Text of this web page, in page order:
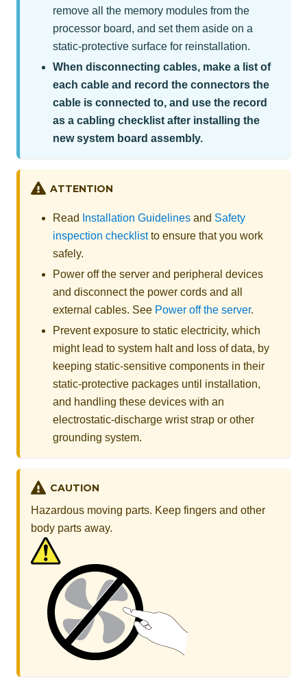
remove all the memory modules from the
processor board, and set them aside on a
static-protective surface for reinstallation.
When disconnecting cables, make a list of
each cable and record the connectors the
cable is connected to, and use the record
as a cabling checklist after installing the
new system board assembly.
ATTENTION
Read Installation Guidelines and Safety
inspection checklistto ensure that you work
safely.
Power off the server and peripheral devices
and disconnect the power cords and all
external cables. See Power off the server.
Prevent exposure to static electricity, which
might lead to system halt and loss of data, by
keeping static-sensitive components in their
static-protective packages until installation,
and handling these devices with an
electrostatic-discharge wrist strap or other
grounding system.
CAUTION
Hazardous moving parts. Keep fingers and other
body parts away.